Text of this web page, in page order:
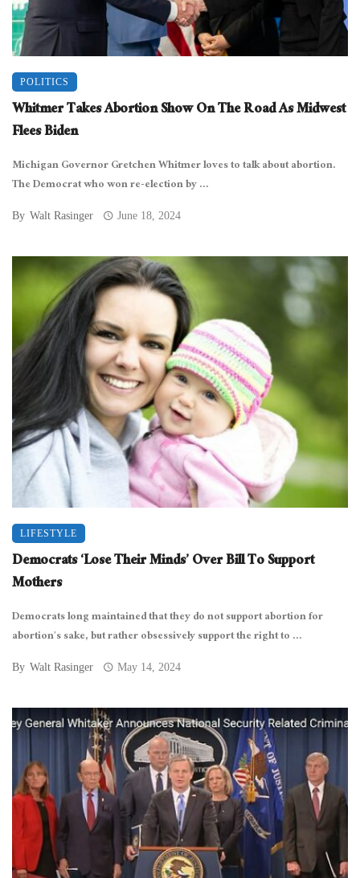
POLITICS
Whitmer Takes Abortion Show On The Road As Midwest
Flees Biden
Michigan Governor Gretchen Whitmer loves to talk about abortion.
The Democrat who won re-election by ...
By Walt Rasinger June 18, 2024
LIFESTYLE
Democrats ‘Lose Their Minds’ Over Bill To Support
Mothers
Democrats long maintained that they do not support abortion for
abortion’s sake, but rather obsessively support the right to ...
By Walt Rasinger May 14, 2024